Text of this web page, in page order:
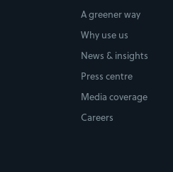
A greener way
Why use us
News & insights
Press centre
Media coverage
Careers